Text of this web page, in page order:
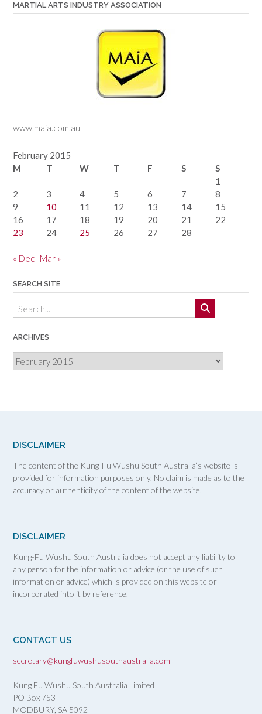
MARTIAL ARTS INDUSTRY ASSOCIATION
www.maia.com.au
February 2015
M
T W T F S
S
1
2
3 4 5 6 7
8
9
10 11 12 13 14
15
16
17 18 19 20 21
22
23
24 25 26 27 28
« Dec Mar »
SEARCH SITE
ARCHIVES
Archives
DISCLAIMER
The content of the Kung-Fu Wushu South Australia’s website is
provided for information purposes only. No claim is made as to the
accuracy or authenticity of the content of the website.
DISCLAIMER
Kung-Fu Wushu South Australia does not accept any liability to
any person for the information or advice (or the use of such
information or advice) which is provided on this website or
incorporated into it by reference.
CONTACT US
secretary@kungfuwushusouthaustralia.com
Kung Fu Wushu South Australia Limited
PO Box 753
MODBURY, SA 5092